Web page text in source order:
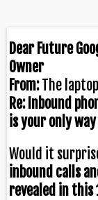
Dear Future
Owner
From:The
Re: Inbound
is your only
Would it
inbound calls
revealed in this